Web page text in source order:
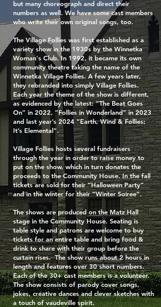
but many choreograph and direct their
numbers as well. We have some cast members
who write their own original songs, too.
The Village Follies was first established as a
variety show in the 1930s by the Winnetka
Woman's Club. In 1992, it became its own
community theatre taking the name of the
Winnetka Village Follies. A few years later,
they rebranded into simply Village Follies.
Each year the theme of the show is different,
as evidenced by the latest: “The Beat Goes
On” in 2022, “Follies in Wonderland” in 2023
and last year’s 2024 “Earth, Wind & Follies;
It’s Elemental”.
Village Follies hosts several fundraisers
through the year in order to raise money to
put on the show, which in turn donates the
proceeds to the Community House. In the fall
tickets are sold for their “Halloween Party”
and in the winter for their “Winter Soiree”.
The shows are produced on the Matz Hall
stage in the Community House. Seating is
table style and patrons are welcome to buy
tickets for an entire table and bring food &
drink to share with their group before the
curtain rises. The show runs about 2 hours in
length and features over 30 short numbers.
Each of the 30+ cast members is a volunteer.
The show consists of parody cover songs,
jokes, creative dances and clever sketches with
a touch of vaudeville spirit.